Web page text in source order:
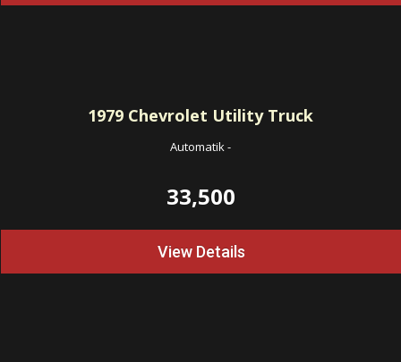
1979 Chevrolet Utility Truck
Automatik-
33,500
View Details